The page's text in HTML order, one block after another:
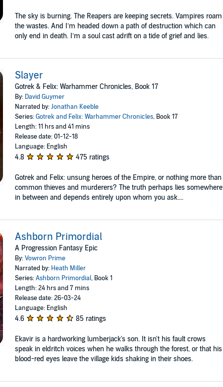
The sky is burning. The Reapers are keeping secrets. Vampires roam
the wastes. And I’m headed down a path of destruction which can
only end in death. I’m a soul cast adrift on a tide of grief and lies.
Slayer
Gotrek & Felix: Warhammer Chronicles, Book 17
By: David Guymer
Narrated by:Jonathan Keeble
Series:Gotrek and Felix: Warhammer Chronicles, Book 17
Length: 11 hrs and 41 mins
Release date: 01-12-18
Language: English
4.8 475 ratings
Gotrek and Felix: unsung heroes of the Empire, or nothing more than
common thieves and murderers? The truth perhaps lies somewhere
in between and depends entirely upon whom you ask....
Ashborn Primordial
A Progression Fantasy Epic
By:Vowron Prime
Narrated by: Heath Miller
Series:Ashborn Primordial, Book 1
Length: 24 hrs and 7 mins
Release date: 26-03-24
Language: English
4.6 85 ratings
Ekavir is a hardworking lumberjack's son. It isn't his fault crows
speak in eldritch voices when he walks through the forest, or that his
blood-red eyes leave the village kids shaking in their shoes.